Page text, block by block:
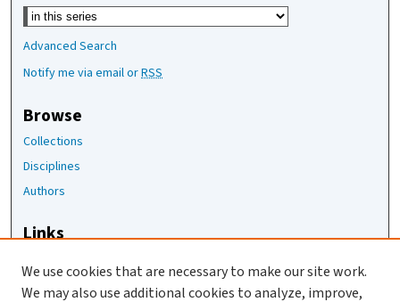
Select context to search:
Advanced Search
Notify me via email orRSS
Browse
Collections
Disciplines
Authors
Links
The Jackson Laboratory
We use cookies that are necessary to make our site work.
We may also use additional cookies to analyze, improve,